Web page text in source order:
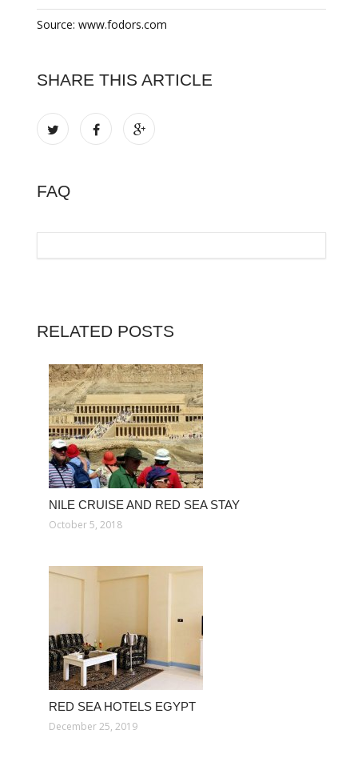
Source: www.fodors.com
SHARE THIS ARTICLE
FAQ
RELATED POSTS
NILE CRUISE AND RED SEA STAY
October 5, 2018
RED SEA HOTELS EGYPT
December 25, 2019